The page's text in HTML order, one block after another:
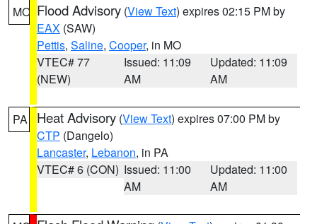
MO Flood Advisory (View Text) expires 02:15 PM by
EAX (SAW)
Pettis, Saline, Cooper, in MO
VTEC# 77
(NEW)
Issued: 11:09
AM
Updated: 11:09
AM
PA Heat Advisory (View Text) expires 07:00 PM by
CTP (Dangelo)
Lancaster, Lebanon, in PA
VTEC# 6 (CON) Issued: 11:00
AM
Updated: 11:00
AM